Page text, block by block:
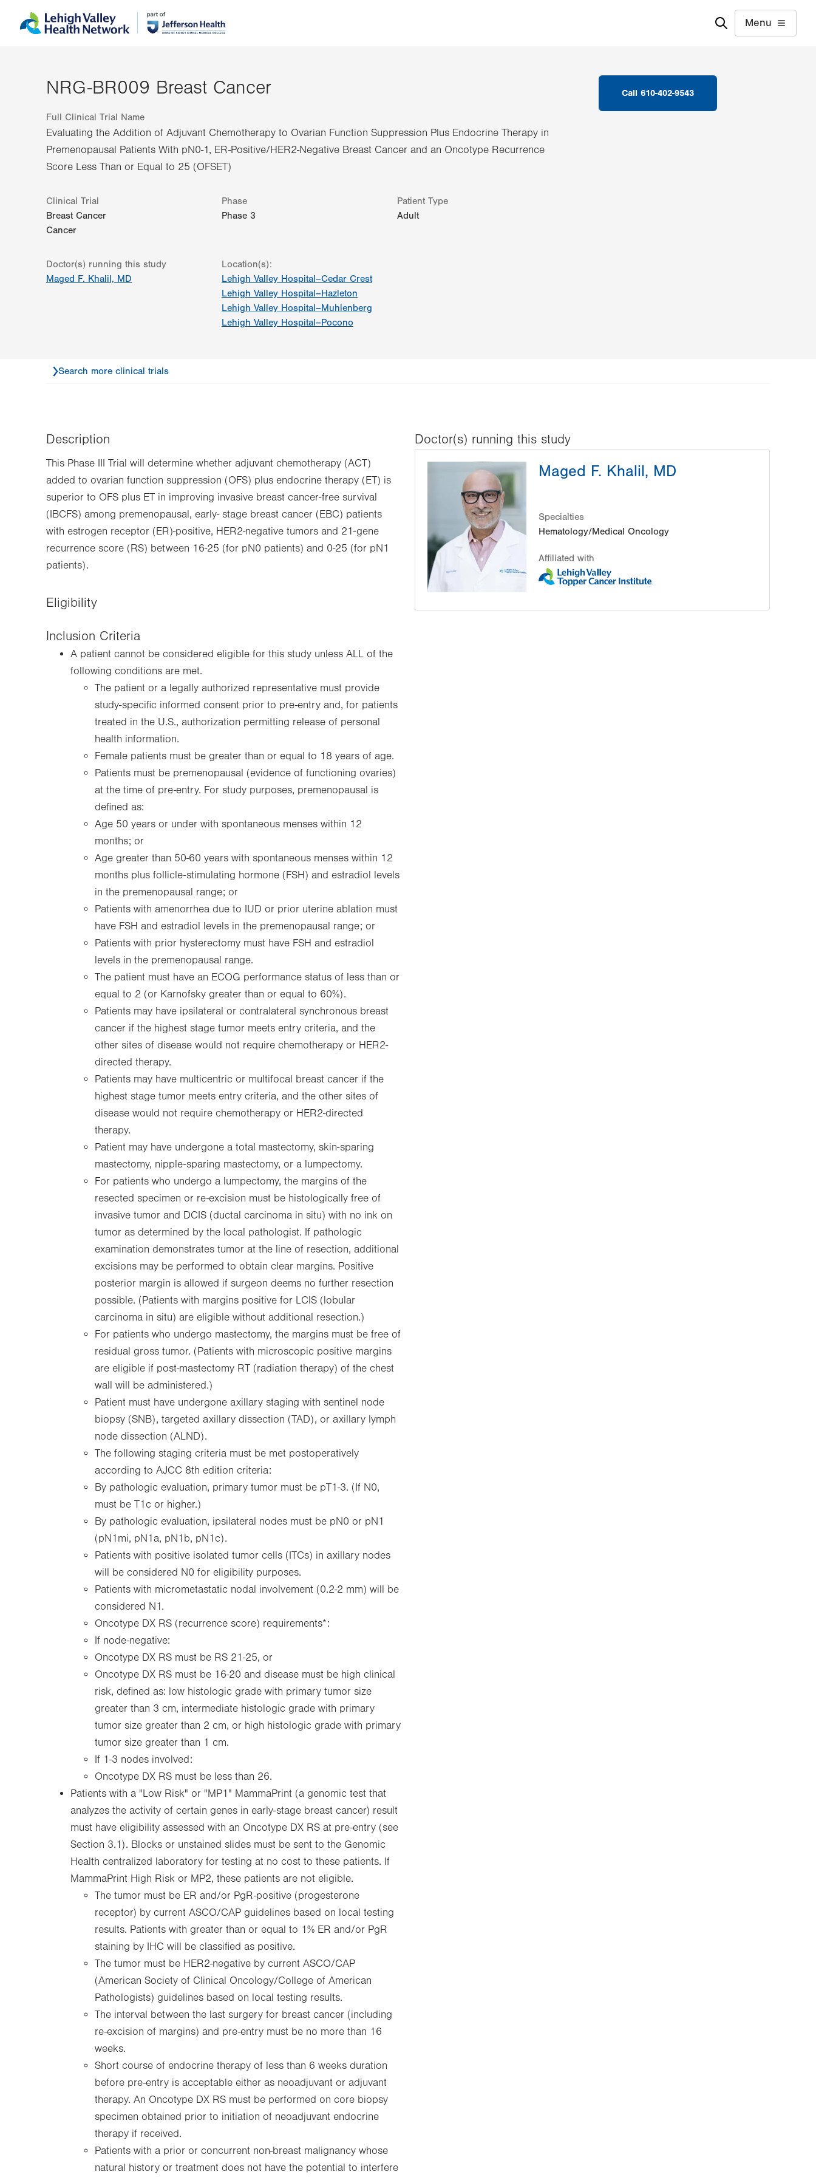
to
help
Menu
NRG-BR009 Breast Cancer
Full Clinical Trial Name
Evaluating the Addition of Adjuvant Chemotherapy to Ovarian Function Suppression Plus Endocrine Therapy in
Premenopausal Patients With pN0-1, ER-Positive/HER2-Negative Breast Cancer and an Oncotype Recurrence
Score Less Than or Equal to 25 (OFSET)
Clinical Trial
Breast Cancer
Cancer
Phase
Phase 3
Patient Type
Adult
Doctor(s) running this study
Maged F. Khalil, MD
Location(s):
Lehigh Valley Hospital–Cedar Crest
Lehigh Valley Hospital–Hazleton
Lehigh Valley Hospital–Muhlenberg
Lehigh Valley Hospital–Pocono
Call 610-402-9543
Search more clinical trials
Description
This Phase III Trial will determine whether adjuvant chemotherapy (ACT)
added to ovarian function suppression (OFS) plus endocrine therapy (ET) is
superior to OFS plus ET in improving invasive breast cancer-free survival
(IBCFS) among premenopausal, early- stage breast cancer (EBC) patients
with estrogen receptor (ER)-positive, HER2-negative tumors and 21-gene
recurrence score (RS) between 16-25 (for pN0 patients) and 0-25 (for pN1
patients).
Eligibility
Inclusion Criteria
A patient cannot be considered eligible for this study unless ALL of the
following conditions are met.
The patient or a legally authorized representative must provide
study-specific informed consent prior to pre-entry and, for patients
treated in the U.S., authorization permitting release of personal
health information.
Female patients must be greater than or equal to 18 years of age.
Patients must be premenopausal (evidence of functioning ovaries)
at the time of pre-entry. For study purposes, premenopausal is
defined as:
Age 50 years or under with spontaneous menses within 12
months; or
Age greater than 50-60 years with spontaneous menses within 12
months plus follicle-stimulating hormone (FSH) and estradiol levels
in the premenopausal range; or
Patients with amenorrhea due to IUD or prior uterine ablation must
have FSH and estradiol levels in the premenopausal range; or
Patients with prior hysterectomy must have FSH and estradiol
levels in the premenopausal range.
The patient must have an ECOG performance status of less than or
equal to 2 (or Karnofsky greater than or equal to 60%).
Patients may have ipsilateral or contralateral synchronous breast
cancer if the highest stage tumor meets entry criteria, and the
other sites of disease would not require chemotherapy or HER2-
directed therapy.
Patients may have multicentric or multifocal breast cancer if the
highest stage tumor meets entry criteria, and the other sites of
disease would not require chemotherapy or HER2-directed
therapy.
Patient may have undergone a total mastectomy, skin-sparing
mastectomy, nipple-sparing mastectomy, or a lumpectomy.
For patients who undergo a lumpectomy, the margins of the
resected specimen or re-excision must be histologically free of
invasive tumor and DCIS (ductal carcinoma in situ) with no ink on
tumor as determined by the local pathologist. If pathologic
examination demonstrates tumor at the line of resection, additional
excisions may be performed to obtain clear margins. Positive
posterior margin is allowed if surgeon deems no further resection
possible. (Patients with margins positive for LCIS (lobular
carcinoma in situ) are eligible without additional resection.)
For patients who undergo mastectomy, the margins must be free of
residual gross tumor. (Patients with microscopic positive margins
are eligible if post-mastectomy RT (radiation therapy) of the chest
wall will be administered.)
Patient must have undergone axillary staging with sentinel node
biopsy (SNB), targeted axillary dissection (TAD), or axillary lymph
node dissection (ALND).
The following staging criteria must be met postoperatively
according to AJCC 8th edition criteria:
By pathologic evaluation, primary tumor must be pT1-3. (If N0,
must be T1c or higher.)
By pathologic evaluation, ipsilateral nodes must be pN0 or pN1
(pN1mi, pN1a, pN1b, pN1c).
Patients with positive isolated tumor cells (ITCs) in axillary nodes
will be considered N0 for eligibility purposes.
Patients with micrometastatic nodal involvement (0.2-2 mm) will be
considered N1.
Oncotype DX RS (recurrence score) requirements*:
If node-negative:
Oncotype DX RS must be RS 21-25, or
Oncotype DX RS must be 16-20 and disease must be high clinical
risk, defined as: low histologic grade with primary tumor size
greater than 3 cm, intermediate histologic grade with primary
tumor size greater than 2 cm, or high histologic grade with primary
tumor size greater than 1 cm.
If 1-3 nodes involved:
Oncotype DX RS must be less than 26.
Patients with a "Low Risk" or "MP1" MammaPrint (a genomic test that
analyzes the activity of certain genes in early-stage breast cancer) result
must have eligibility assessed with an Oncotype DX RS at pre-entry (see
Section 3.1). Blocks or unstained slides must be sent to the Genomic
Health centralized laboratory for testing at no cost to these patients. If
MammaPrint High Risk or MP2, these patients are not eligible.
The tumor must be ER and/or PgR-positive (progesterone
receptor) by current ASCO/CAP guidelines based on local testing
results. Patients with greater than or equal to 1% ER and/or PgR
staining by IHC will be classified as positive.
The tumor must be HER2-negative by current ASCO/CAP
(American Society of Clinical Oncology/College of American
Pathologists) guidelines based on local testing results.
The interval between the last surgery for breast cancer (including
re-excision of margins) and pre-entry must be no more than 16
weeks.
Short course of endocrine therapy of less than 6 weeks duration
before pre-entry is acceptable either as neoadjuvant or adjuvant
therapy. An Oncotype DX RS must be performed on core biopsy
specimen obtained prior to initiation of neoadjuvant endocrine
therapy if received.
Patients with a prior or concurrent non-breast malignancy whose
natural history or treatment does not have the potential to interfere
Doctor(s) running this study
Maged F. Khalil, MD
Specialties
Hematology/Medical Oncology
Affiliated with